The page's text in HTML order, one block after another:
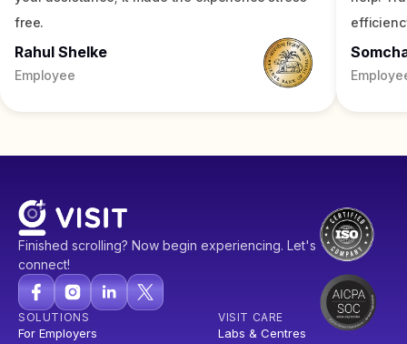
free.
Rahul Shelke
Employee
Finished scrolling? Now begin experiencing. Let's
connect!
SOLUTIONS
For Employers
VISIT CARE
Labs & Centres